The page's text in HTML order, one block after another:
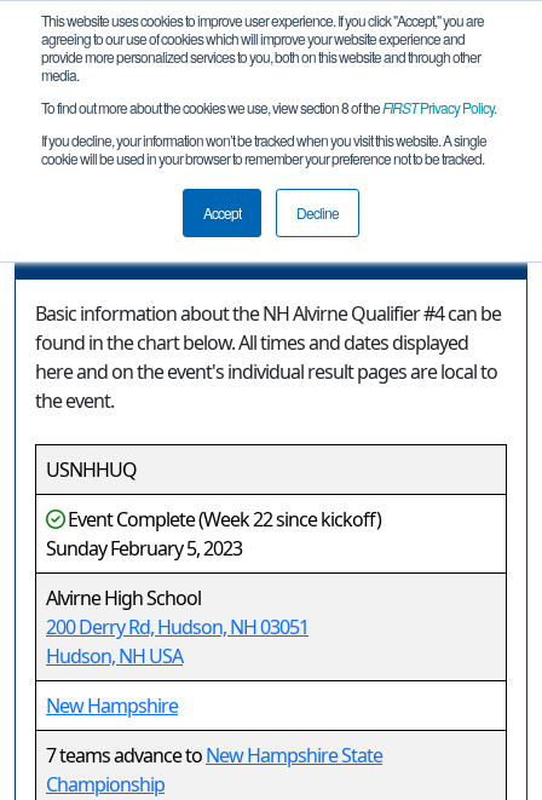
This website uses cookies to improve user experience. If you click "Accept," you are
agreeing to our use of cookies which will improve your website experience and
provide more personalized services to you, both on this website and through other
media.
To find out more about the cookies we use, view section 8 of theFIRSTPrivacy Policy.
If you decline, your information won’t be tracked when you visit this website. A single
cookie will be used in your browser to remember your preference not to be tracked.
Accept Decline
Event Information
NH Alvirne Qualifier #4
Basic information about the NH Alvirne Qualifier #4 can be
found in the chart below. All times and dates displayed
here and on the event's individual result pages are local to
the event.
USNHHUQ
Event Complete (Week 22 since kickoff)
Sunday February 5, 2023
Alvirne High School
200 Derry Rd, Hudson, NH 03051
Hudson, NH USA
New Hampshire
7 teams advance toNew Hampshire State
Championship